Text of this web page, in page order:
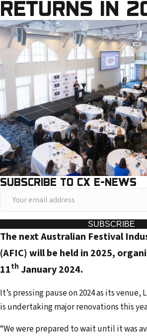
RETURNS IN
SUBSCRIBE TO CX E-NEWS
u
r
e
m
i
l
SUBSCRIBE
The next Australian Festival
(AFIC) will be held in 2025,
11th January 2024.
It’s pressing pause on 2024 as its venue,
is undertaking major renovations this
“We were prepared to wait until it was